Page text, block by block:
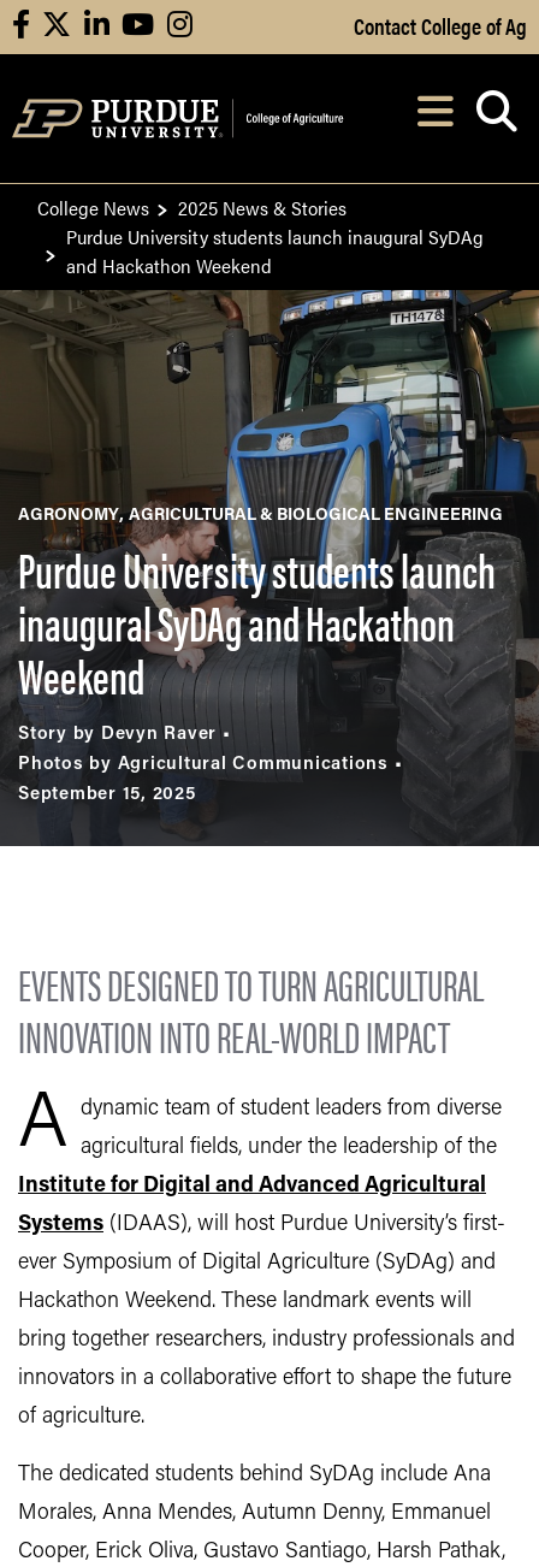
Skip to Main Content
facebooklinkedinyoutubeinstagram Contact College of Ag
After opening,
College News
2025 News & Stories
Purdue University students launch inaugural SyDAg
and Hackathon Weekend
AGRONOMY AGRICULTURAL & BIOLOGICAL ENGINEERING
Purdue University students launch
inaugural SyDAg and Hackathon
Weekend
Story by Devyn Raver
Photos by Agricultural Communications
September 15, 2025
EVENTS DESIGNED TO TURN AGRICULTURAL
INNOVATION INTO REAL-WORLD IMPACT
A
dynamic team of student leaders from diverse
agricultural fields, under the leadership of the
Institute for Digital and Advanced Agricultural
Systems (IDAAS), will host Purdue University’s first-
ever Symposium of Digital Agriculture (SyDAg) and
Hackathon Weekend. These landmark events will
bring together researchers, industry professionals and
innovators in a collaborative effort to shape the future
of agriculture.
The dedicated students behind SyDAg include Ana
Morales, Anna Mendes, Autumn Denny, Emmanuel
Cooper, Erick Oliva, Gustavo Santiago, Harsh Pathak,